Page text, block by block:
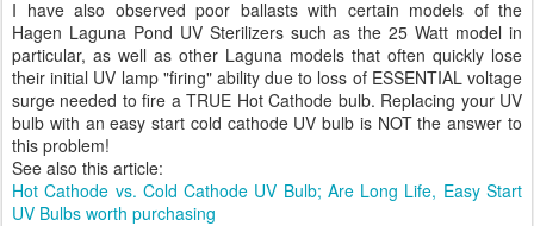
I have also observed poor ballasts with certain models of the
Hagen Laguna Pond UV Sterilizers such as the 25 Watt model in
particular, as well as other Laguna models that often quickly lose
their initial UV lamp "firing" ability due to loss of ESSENTIAL voltage
surge needed to fire a TRUE Hot Cathode bulb. Replacing your UV
bulb with an easy start cold cathode UV bulb is NOT the answer to
this problem!
See also this article:
Hot Cathode vs. Cold Cathode UV Bulb; Are Long Life, Easy Start
UV Bulbs worth purchasing